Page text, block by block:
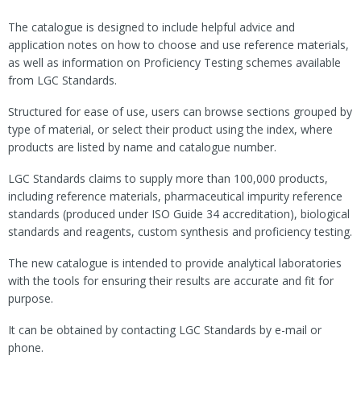
The catalogue is designed to include helpful advice and
application notes on how to choose and use reference materials,
as well as information on Proficiency Testing schemes available
from LGC Standards.
Structured for ease of use, users can browse sections grouped by
type of material, or select their product using the index, where
products are listed by name and catalogue number.
LGC Standards claims to supply more than 100,000 products,
including reference materials, pharmaceutical impurity reference
standards (produced under ISO Guide 34 accreditation), biological
standards and reagents, custom synthesis and proficiency testing.
The new catalogue is intended to provide analytical laboratories
with the tools for ensuring their results are accurate and fit for
purpose.
It can be obtained by contacting LGC Standards by e-mail or
phone.